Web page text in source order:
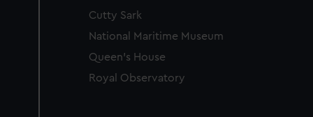
Cutty Sark
National Maritime Museum
Queen's House
Royal Observatory